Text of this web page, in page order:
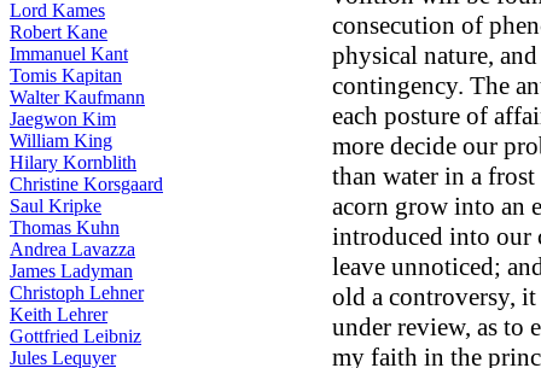
Lord Kames
Robert Kane
Immanuel Kant
Tomis Kapitan
Walter Kaufmann
Jaegwon Kim
William King
Hilary Kornblith
Christine Korsgaard
Saul Kripke
Thomas Kuhn
Andrea Lavazza
James Ladyman
Christoph Lehner
Keith Lehrer
Gottfried Leibniz
Jules Lequyer
consecution of
physical nature,
contingency. The
each posture of
more decide our
than water in a frost
acorn grow into an
introduced into our
leave unnoticed;
old a controversy,
under review, as to
my faith in the